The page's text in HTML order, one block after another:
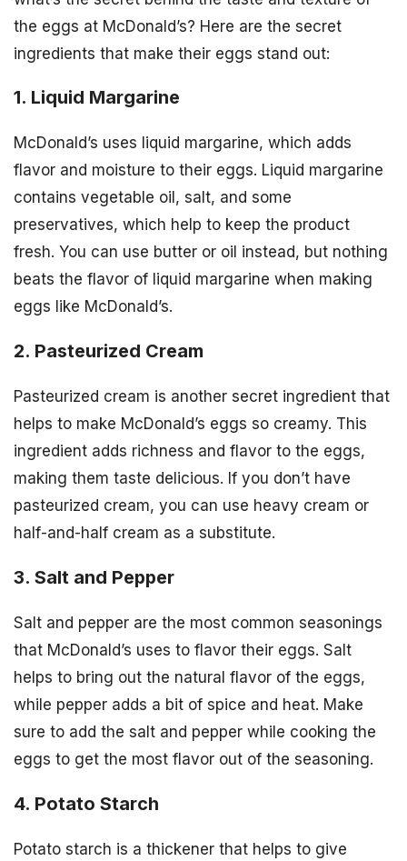
the eggs at McDonald’s? Here are the secret
ingredients that make their eggs stand out:
1. Liquid Margarine
McDonald’s uses liquid margarine, which adds
flavor and moisture to their eggs. Liquid margarine
contains vegetable oil, salt, and some
preservatives, which help to keep the product
fresh. You can use butter or oil instead, but nothing
beats the flavor of liquid margarine when making
eggs like McDonald’s.
2. Pasteurized Cream
Pasteurized cream is another secret ingredient that
helps to make McDonald’s eggs so creamy. This
ingredient adds richness and flavor to the eggs,
making them taste delicious. If you don’t have
pasteurized cream, you can use heavy cream or
half-and-half cream as a substitute.
3. Salt and Pepper
Salt and pepper are the most common seasonings
that McDonald’s uses to flavor their eggs. Salt
helps to bring out the natural flavor of the eggs,
while pepper adds a bit of spice and heat. Make
sure to add the salt and pepper while cooking the
eggs to get the most flavor out of the seasoning.
4. Potato Starch
Potato starch is a thickener that helps to give